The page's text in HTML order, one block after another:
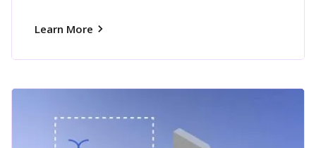
Learn More